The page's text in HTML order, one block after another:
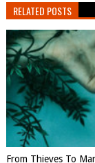
RELATED POSTS
From Thieves To